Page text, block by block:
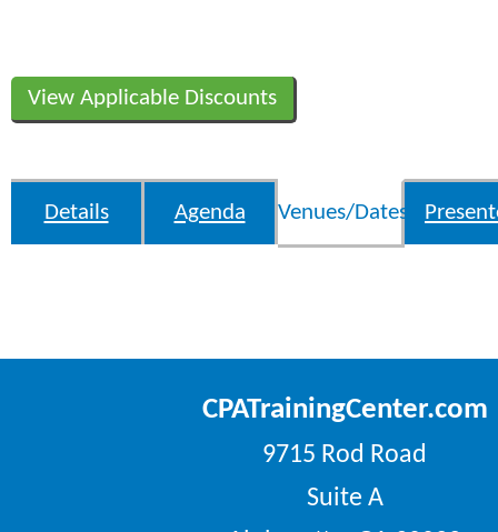
View Applicable Discounts
Details Agenda Venues/Dates
CPATrainingCenter.com
9715 Rod Road
Suite A